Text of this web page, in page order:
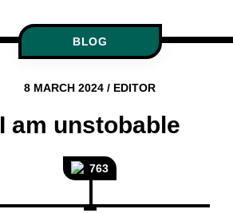
BLOG
8 MARCH 2024 / EDITOR
I am unstobable
763